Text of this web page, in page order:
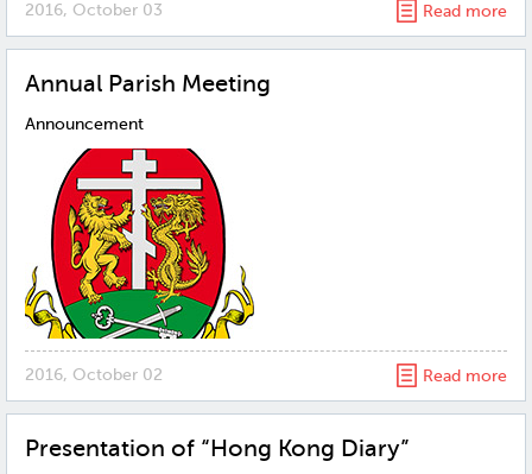
2016, October 03 Read more
Annual Parish Meeting
Announcement
2016, October 02 Read more
Presentation of “Hong Kong Diary”